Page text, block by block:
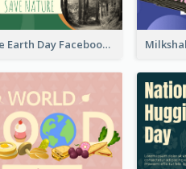
Nature Earth Day Facebook Post